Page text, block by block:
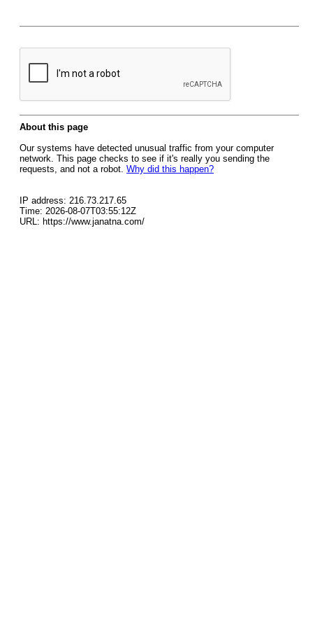
About this page
Our systems have detected unusual traffic from your computer
network. This page checks to see if it's really you sending the
requests, and not a robot. Why did this happen?
IP address: 216.73.217.65
Time: 2026-08-07T03:55:12Z
URL: https://www.janatna.com/